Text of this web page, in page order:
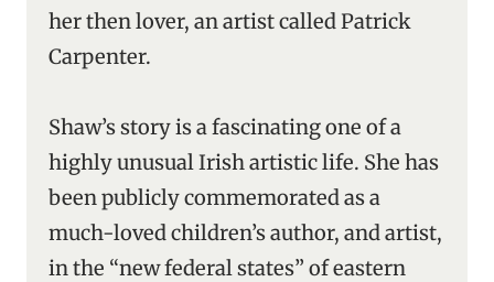
her then lover, an artist called Patrick
Carpenter.
Shaw’s story is a fascinating one of a
highly unusual Irish artistic life. She has
been publicly commemorated as a
much-loved children’s author, and artist,
in the “new federal states” of eastern